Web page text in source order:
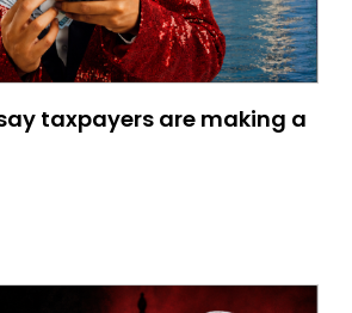
taxpayers are making a